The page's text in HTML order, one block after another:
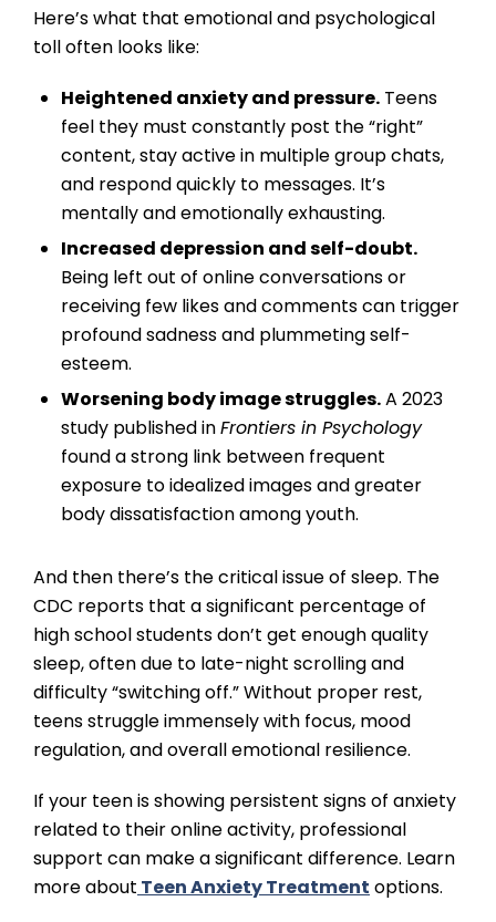
Here’s what that emotional and psychological
toll often looks like:
Heightened anxiety and pressure. Teens
feel they must constantly post the “right”
content, stay active in multiple group chats,
and respond quickly to messages. It’s
mentally and emotionally exhausting.
Increased depression and self-doubt.
Being left out of online conversations or
receiving few likes and comments can trigger
profound sadness and plummeting self-
esteem.
Worsening body image struggles.A 2023
study published inFrontiers in Psychology
found a strong link between frequent
exposure to idealized images and greater
body dissatisfaction among youth.
And then there’s the critical issue of sleep. The
CDC reports that a significant percentage of
high school students don’t get enough quality
sleep, often due to late-night scrolling and
difficulty “switching off.” Without proper rest,
teens struggle immensely with focus, mood
regulation, and overall emotional resilience.
If your teen is showing persistent signs of anxiety
related to their online activity, professional
support can make a significant difference. Learn
more about Teen Anxiety Treatment options.